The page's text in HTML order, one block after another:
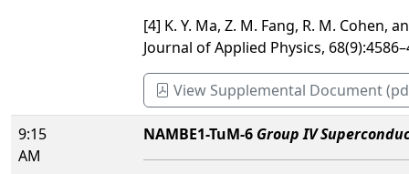
[4] K. Y. Ma, Z. M. Fang, R. M.
Journal of Applied Physics,
View Supplemental Document
9:15
AM
NAMBE1-TuM-6 Group IV